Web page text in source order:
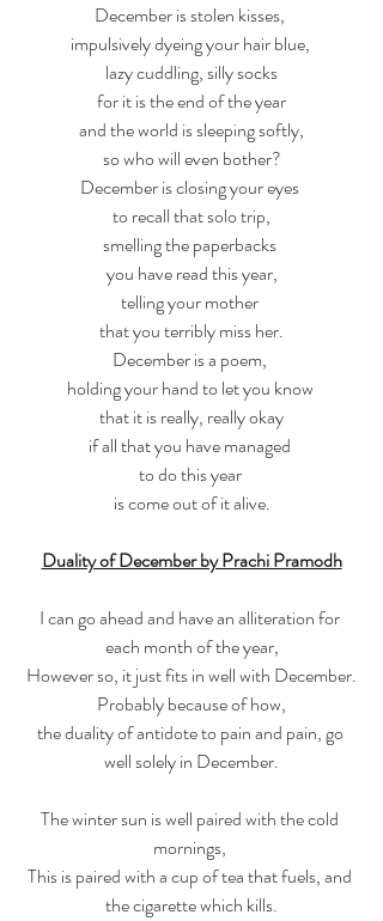
December is stolen kisses,
impulsively dyeing your hair blue,
lazy cuddling, silly socks
for it is the end of the year
and the world is sleeping softly,
so who will even bother?
December is closing your eyes
to recall that solo trip,
smelling the paperbacks
you have read this year,
telling your mother
that you terribly miss her.
December is a poem,
holding your hand to let you know
that it is really, really okay
if all that you have managed
to do this year
is come out of it alive.
Duality of December by Prachi Pramodh
I can go ahead and have an alliteration for
each month of the year,
However so, it just fits in well with December.
Probably because of how,
the duality of antidote to pain and pain, go
well solely in December.
The winter sun is well paired with the cold
mornings,
This is paired with a cup of tea that fuels, and
the cigarette which kills.